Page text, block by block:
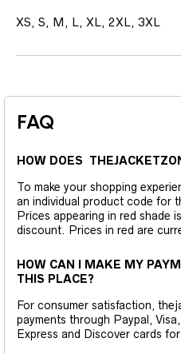
XS, S, M, L, XL, 2XL, 3XL
FAQ
HOW DOES
To make your shopping
an individual product code for
Prices appearing in red shade
discount. Prices in red are
HOW CAN I MAKE MY
THIS PLACE?
For consumer satisfaction,
payments through Paypal,
Express and Discover cards